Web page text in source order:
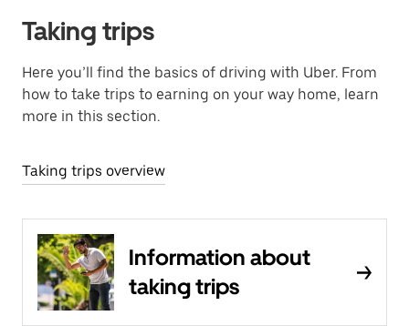
Taking trips
Here you’ll find the basics of driving with Uber. From
how to take trips to earning on your way home, learn
more in this section.
Taking trips overview
Information about
taking trips